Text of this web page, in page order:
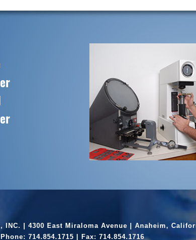
INC. | 4300 East Miraloma Avenue | Anaheim,
Phone: 714.854.1715 | Fax: 714.854.1716